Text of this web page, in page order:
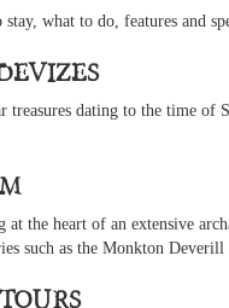
what to do, features and
treasures dating to the time of
at the heart of an extensive
such as the Monkton